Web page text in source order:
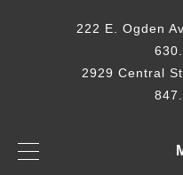
222 E. Ogden
2929 Central